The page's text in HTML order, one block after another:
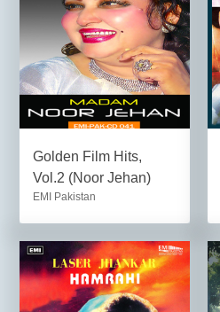
Golden Film Hits,
Vol.2 (Noor Jehan)
EMI Pakistan